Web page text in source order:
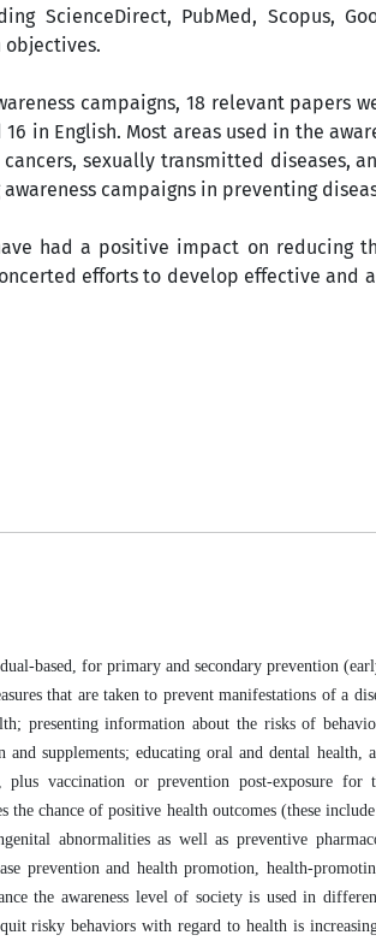
ScienceDirect, PubMed, Scopus,
objectives.
campaigns, 18 relevant papers
in English. Most areas used in the
sexually transmitted diseases,
campaigns in preventing
had a positive impact on reducing
efforts to develop effective and
based, for primary and secondary prevention
that are taken to prevent manifestations of a
presenting information about the risks of
supplements; educating oral and dental health,
vaccination or prevention post-exposure for
chance of positive health outcomes (these
abnormalities as well as preventive
prevention and health promotion, health-
the awareness level of society is used in
risky behaviors with regard to health is